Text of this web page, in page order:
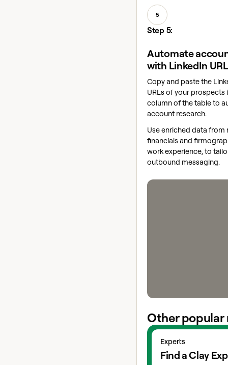
5
Step 5:
Automate
with LinkedIn
Copy and paste the
URLs of your prospects
column of the table to
account research.
Use enriched data from
financials and
work experience, to
outbound messaging.
Other popular
Experts
Find a Clay
View experts